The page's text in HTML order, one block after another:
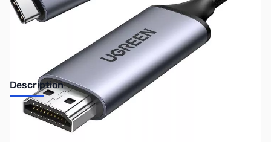
Description
UGREEN 6ft USB-C to HDMI Cable